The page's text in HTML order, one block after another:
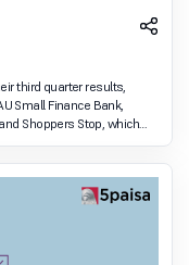
third quarter results,
Small Finance Bank,
Shoppers Stop, which